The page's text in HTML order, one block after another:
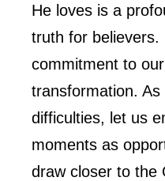
He loves is a
truth for
commitment to
transformation. As
difficulties, let us
moments as
draw closer to the